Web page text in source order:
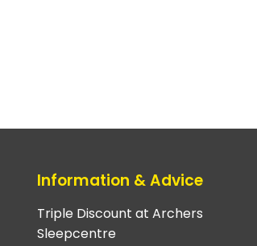
Information & Advice
Triple Discount at Archers
Sleepcentre